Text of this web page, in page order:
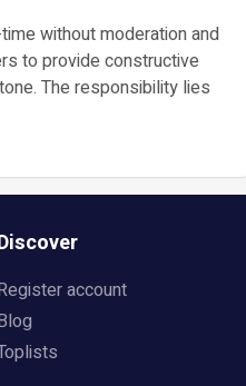
without moderation and
to provide constructive
The responsibility lies
account